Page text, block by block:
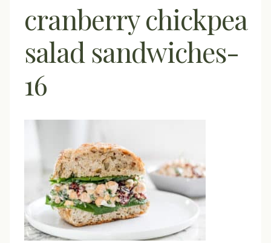
cranberry chickpea
salad sandwiches-
16